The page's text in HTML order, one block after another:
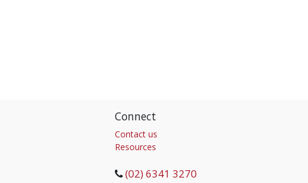
Connect
Contact us
Resources
(02) 6341 3270